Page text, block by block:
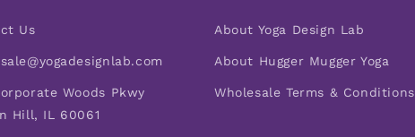
Us
Woods Pkwy
Hill, IL 60061
About Yoga Design Lab
About Hugger Mugger Yoga
Wholesale Terms & Conditions